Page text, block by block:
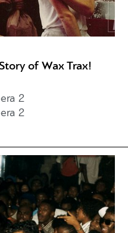
of Wax Trax!
2
2